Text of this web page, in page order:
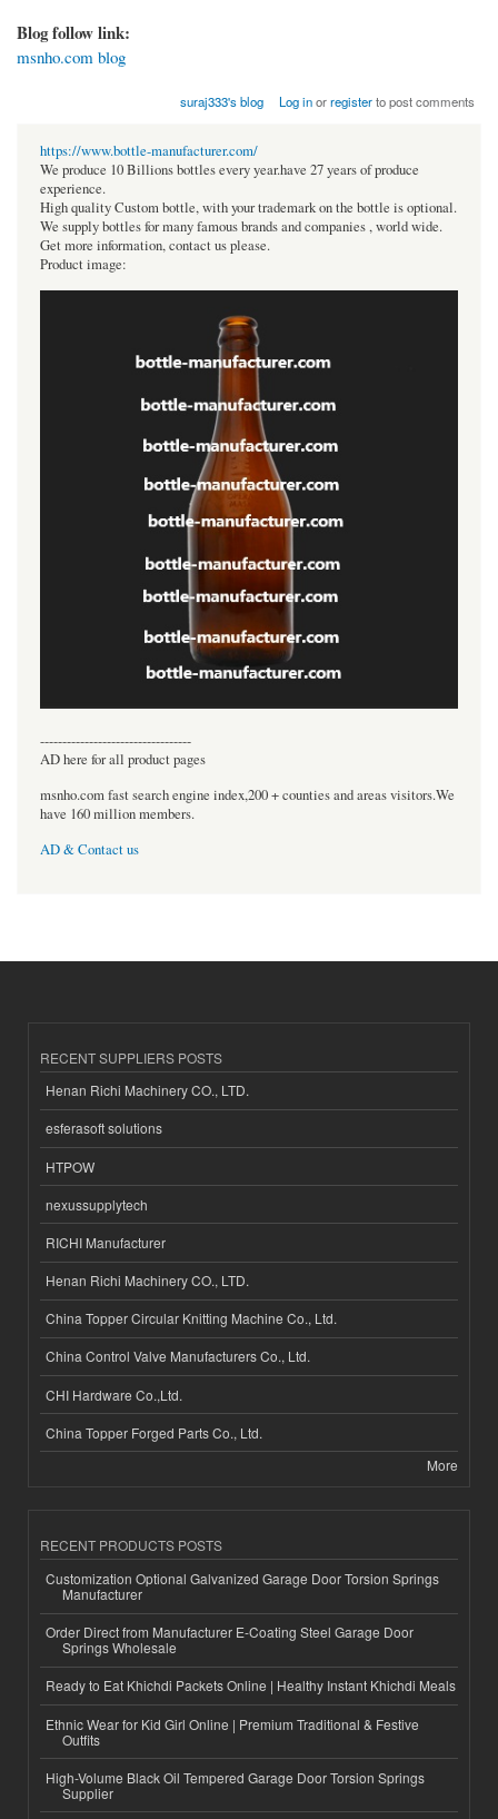
Blog follow link:
msnho.com blog
suraj333's blog Log inorregisterto post comments
https://www.bottle-manufacturer.com/
We produce 10 Billions bottles every year.have 27 years of produce
experience.
High quality Custom bottle, with your trademark on the bottle is optional.
We supply bottles for many famous brands and companies , world wide.
Get more information, contact us please.
Product image:
----------------------------------
AD here for all product pages
msnho.com fast search engine index,200 + counties and areas visitors.We
have 160 million members.
AD & Contact us
RECENT SUPPLIERS POSTS
Henan Richi Machinery CO., LTD.
esferasoft solutions
HTPOW
nexussupplytech
RICHI Manufacturer
Henan Richi Machinery CO., LTD.
China Topper Circular Knitting Machine Co., Ltd.
China Control Valve Manufacturers Co., Ltd.
CHI Hardware Co.,Ltd.
China Topper Forged Parts Co., Ltd.
More
RECENT PRODUCTS POSTS
Customization Optional Galvanized Garage Door Torsion Springs
Manufacturer
Order Direct from Manufacturer E-Coating Steel Garage Door
Springs Wholesale
Ready to Eat Khichdi Packets Online | Healthy Instant Khichdi Meals
Ethnic Wear for Kid Girl Online | Premium Traditional & Festive
Outfits
High-Volume Black Oil Tempered Garage Door Torsion Springs
Supplier